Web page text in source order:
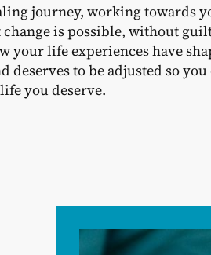
journey, working towards
is possible, without
life experiences have
deserves to be adjusted so
life you deserve.